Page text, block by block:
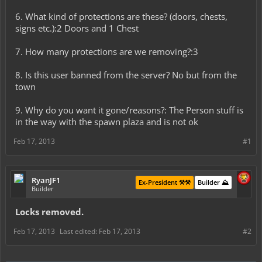
6. What kind of protections are these? (doors, chests,
signs etc.):2 Doors and 1 Chest
7. How many protections are we removing?:3
8. Is this user banned from the server? No but from the
town
9. Why do you want it gone/reasons?: The Person stuff is
in the way with the spawn plaza and is not ok
#1
Feb 17, 2013
RyanJF1
Builder
Builder ⛰️
Ex-President ⚒️⚒️
Locks removed.
#2
Feb 17, 2013 Last edited: Feb 17, 2013